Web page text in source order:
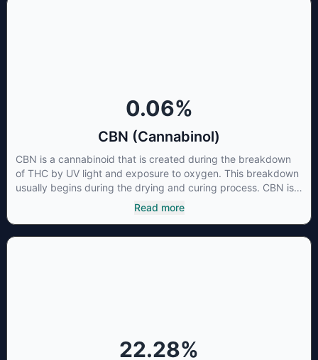
0.06%
CBN (Cannabinol)
CBN is a cannabinoid that is created during the breakdown
of THC by UV light and exposure to oxygen. This breakdown
usually begins during the drying and curing process. CBN is
most commonly found in older or improperly stored cannabis
samples. This compound is mildly psychoactive and is best
Read more
22.28%